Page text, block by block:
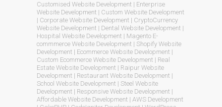
Customised Website Development | Enterprise
Website Development | Custom Website Development
| Corporate Website Development | CryptoCurrency
Website Development | Dental Website Development |
Hospital Website Development | Magento E-
commmerce Website Development | Shopify Website
Development | Ecommerce Website Development |
Custom Ecommerce Website Development | Real
Estate Website Development | Raipur Website
Development | Restaurant Website Development |
School Website Development | Steel Website
Development | Responsive Website Development |
Affordable Website Development | AWS Development